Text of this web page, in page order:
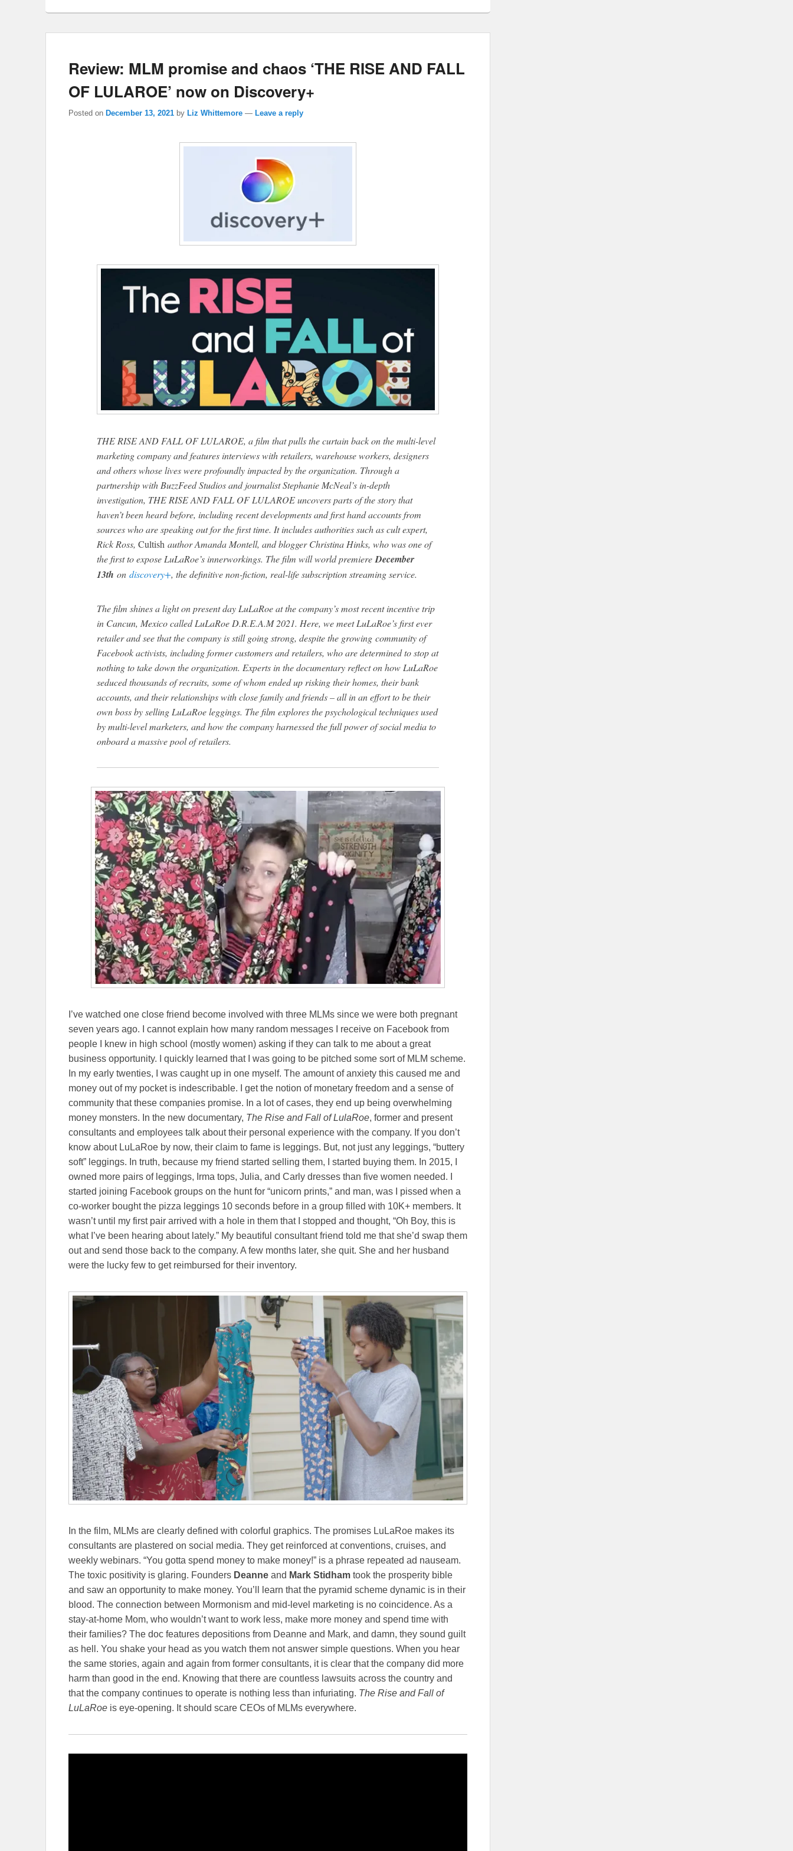
Review: MLM promise and chaos ‘THE RISE AND FALL
OF LULAROE’ now on Discovery+
Posted on December 13, 2021 by Liz Whittemore — Leave a reply
THE RISE AND FALL OF LULAROE, a film that pulls the curtain back on the multi-level
marketing company and features interviews with retailers, warehouse workers, designers
and others whose lives were profoundly impacted by the organization. Through a
partnership with BuzzFeed Studios and journalist Stephanie McNeal’s in-depth
investigation, THE RISE AND FALL OF LULAROE uncovers parts of the story that
haven’t been heard before, including recent developments and first hand accounts from
sources who are speaking out for the first time. It includes authorities such as cult expert,
Rick Ross, Cultish author Amanda Montell, and blogger Christina Hinks, who was one of
the first to expose LuLaRoe’s innerworkings. The film will world premiere December
13th on discovery+, the definitive non-fiction, real-life subscription streaming service.
The film shines a light on present day LuLaRoe at the company’s most recent incentive trip
in Cancun, Mexico called LuLaRoe D.R.E.A.M 2021. Here, we meet LuLaRoe’s first ever
retailer and see that the company is still going strong, despite the growing community of
Facebook activists, including former customers and retailers, who are determined to stop at
nothing to take down the organization. Experts in the documentary reflect on how LuLaRoe
seduced thousands of recruits, some of whom ended up risking their homes, their bank
accounts, and their relationships with close family and friends – all in an effort to be their
own boss by selling LuLaRoe leggings. The film explores the psychological techniques used
by multi-level marketers, and how the company harnessed the full power of social media to
onboard a massive pool of retailers.
I’ve watched one close friend become involved with three MLMs since we were both pregnant
seven years ago. I cannot explain how many random messages I receive on Facebook from
people I knew in high school (mostly women) asking if they can talk to me about a great
business opportunity. I quickly learned that I was going to be pitched some sort of MLM scheme.
In my early twenties, I was caught up in one myself. The amount of anxiety this caused me and
money out of my pocket is indescribable. I get the notion of monetary freedom and a sense of
community that these companies promise. In a lot of cases, they end up being overwhelming
money monsters. In the new documentary, The Rise and Fall of LulaRoe, former and present
consultants and employees talk about their personal experience with the company. If you don’t
know about LuLaRoe by now, their claim to fame is leggings. But, not just any leggings, “buttery
soft” leggings. In truth, because my friend started selling them, I started buying them. In 2015, I
owned more pairs of leggings, Irma tops, Julia, and Carly dresses than five women needed. I
started joining Facebook groups on the hunt for “unicorn prints,” and man, was I pissed when a
co-worker bought the pizza leggings 10 seconds before in a group filled with 10K+ members. It
wasn’t until my first pair arrived with a hole in them that I stopped and thought, “Oh Boy, this is
what I’ve been hearing about lately.” My beautiful consultant friend told me that she’d swap them
out and send those back to the company. A few months later, she quit. She and her husband
were the lucky few to get reimbursed for their inventory.
In the film, MLMs are clearly defined with colorful graphics. The promises LuLaRoe makes its
consultants are plastered on social media. They get reinforced at conventions, cruises, and
weekly webinars. “You gotta spend money to make money!” is a phrase repeated ad nauseam.
The toxic positivity is glaring. Founders Deanne and Mark Stidham took the prosperity bible
and saw an opportunity to make money. You’ll learn that the pyramid scheme dynamic is in their
blood. The connection between Mormonism and mid-level marketing is no coincidence. As a
stay-at-home Mom, who wouldn’t want to work less, make more money and spend time with
their families? The doc features depositions from Deanne and Mark, and damn, they sound guilt
as hell. You shake your head as you watch them not answer simple questions. When you hear
the same stories, again and again from former consultants, it is clear that the company did more
harm than good in the end. Knowing that there are countless lawsuits across the country and
that the company continues to operate is nothing less than infuriating. The Rise and Fall of
LuLaRoe is eye-opening. It should scare CEOs of MLMs everywhere.